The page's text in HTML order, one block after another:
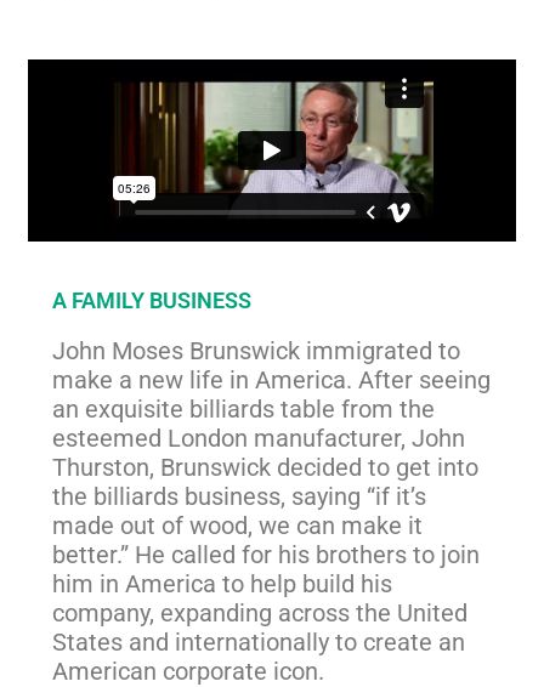
A FAMILY BUSINESS
John Moses Brunswick immigrated to
make a new life in America. After seeing
an exquisite billiards table from the
esteemed London manufacturer, John
Thurston, Brunswick decided to get into
the billiards business, saying “if it’s
made out of wood, we can make it
better.” He called for his brothers to join
him in America to help build his
company, expanding across the United
States and internationally to create an
American corporate icon.